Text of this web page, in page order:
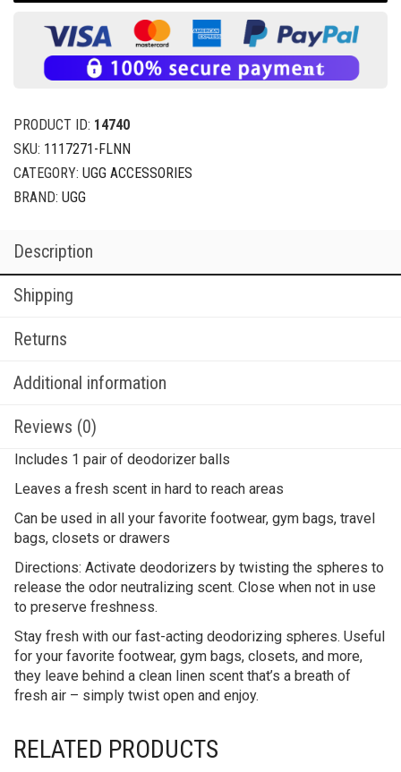
PRODUCT ID: 14740
SKU: 1117271-FLNN
CATEGORY: UGG ACCESSORIES
BRAND: UGG
Description
Shipping
Returns
Additional information
Reviews (0)
Includes 1 pair of deodorizer balls
Leaves a fresh scent in hard to reach areas
Can be used in all your favorite footwear, gym bags, travel
bags, closets or drawers
Directions: Activate deodorizers by twisting the spheres to
release the odor neutralizing scent. Close when not in use
to preserve freshness.
Stay fresh with our fast-acting deodorizing spheres. Useful
for your favorite footwear, gym bags, closets, and more,
they leave behind a clean linen scent that’s a breath of
fresh air – simply twist open and enjoy.
RELATED PRODUCTS